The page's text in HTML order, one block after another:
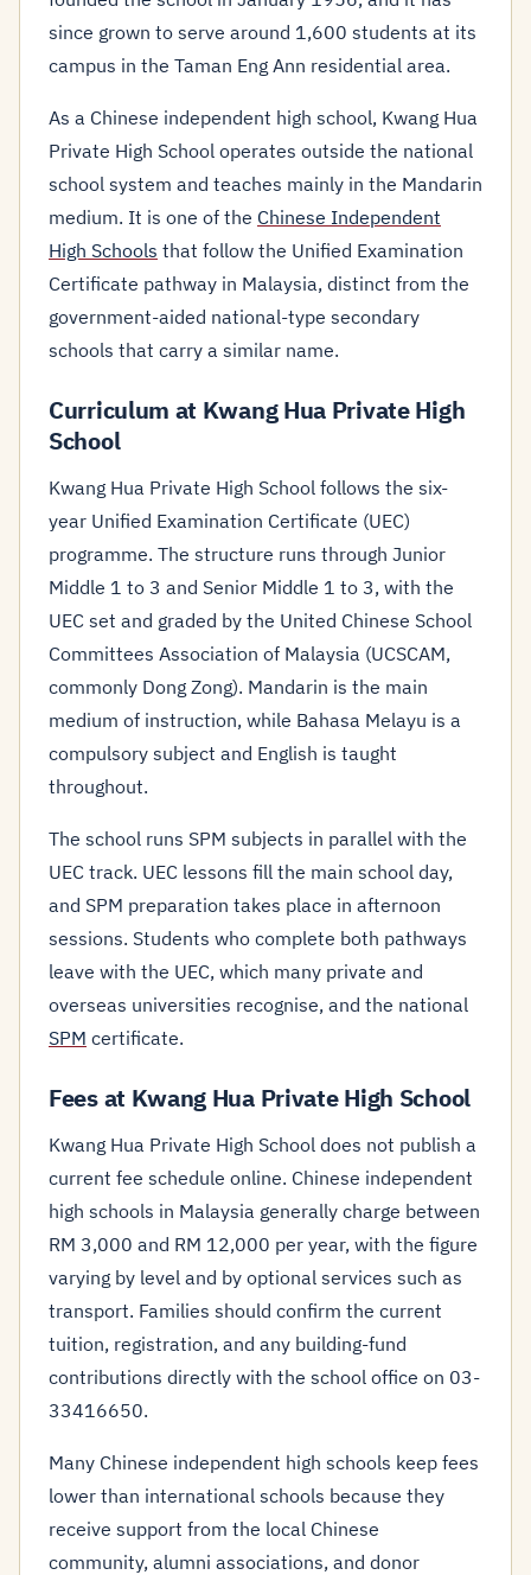
since grown to serve around 1,600 students at its
campus in the Taman Eng Ann residential area.
As a Chinese independent high school, Kwang Hua
Private High School operates outside the national
school system and teaches mainly in the Mandarin
medium. It is one of the Chinese Independent
High Schools that follow the Unified Examination
Certificate pathway in Malaysia, distinct from the
government-aided national-type secondary
schools that carry a similar name.
Curriculum at Kwang Hua Private High
School
Kwang Hua Private High School follows the six-
year Unified Examination Certificate (UEC)
programme. The structure runs through Junior
Middle 1 to 3 and Senior Middle 1 to 3, with the
UEC set and graded by the United Chinese School
Committees Association of Malaysia (UCSCAM,
commonly Dong Zong). Mandarin is the main
medium of instruction, while Bahasa Melayu is a
compulsory subject and English is taught
throughout.
The school runs SPM subjects in parallel with the
UEC track. UEC lessons fill the main school day,
and SPM preparation takes place in afternoon
sessions. Students who complete both pathways
leave with the UEC, which many private and
overseas universities recognise, and the national
SPM certificate.
Fees at Kwang Hua Private High School
Kwang Hua Private High School does not publish a
current fee schedule online. Chinese independent
high schools in Malaysia generally charge between
RM 3,000 and RM 12,000 per year, with the figure
varying by level and by optional services such as
transport. Families should confirm the current
tuition, registration, and any building-fund
contributions directly with the school office on 03-
33416650.
Many Chinese independent high schools keep fees
lower than international schools because they
receive support from the local Chinese
community, alumni associations, and donor